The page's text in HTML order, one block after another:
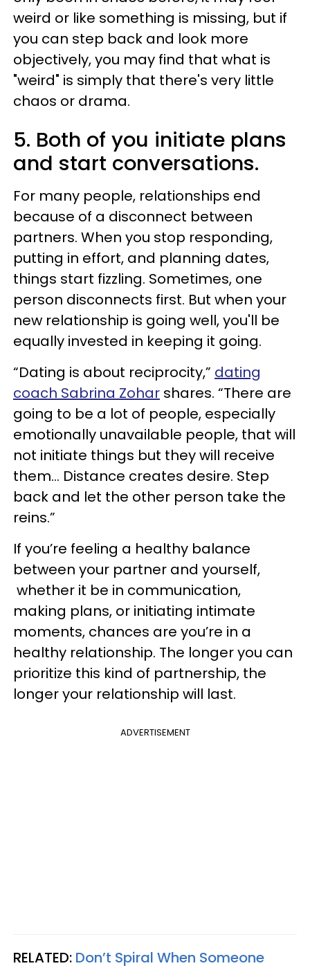
weird or like something is missing, but if
you can step back and look more
objectively, you may find that what is
"weird" is simply that there's very little
chaos or drama.
5. Both of you initiate plans
and start conversations.
For many people, relationships end
because of a disconnect between
partners. When you stop responding,
putting in effort, and planning dates,
things start fizzling. Sometimes, one
person disconnects first. But when your
new relationship is going well, you'll be
equally invested in keeping it going.
“Dating is about reciprocity,” dating
coach Sabrina Zohar shares. “There are
going to be a lot of people, especially
emotionally unavailable people, that will
not initiate things but they will receive
them… Distance creates desire. Step
back and let the other person take the
reins.”
If you’re feeling a healthy balance
between your partner and yourself,
whether it be in communication,
making plans, or initiating intimate
moments, chances are you’re in a
healthy relationship. The longer you can
prioritize this kind of partnership, the
longer your relationship will last.
ADVERTISEMENT
RELATED: Don’t Spiral When Someone